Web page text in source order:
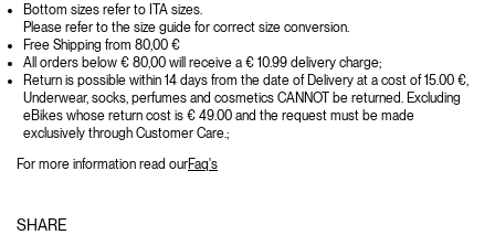
Bottom sizes refer to ITA sizes.
Please refer to the size guide for correct size conversion.
Free Shipping from 80,00 €
All orders below € 80,00 will receive a € 10.99 delivery charge;
Return is possible within 14 days from the date of Delivery at a cost of 15.00 €,
Underwear, socks, perfumes and cosmetics CANNOT be returned. Excluding
eBikes whose return cost is € 49.00 and the request must be made
exclusively through Customer Care.;
For more information read ourFaq's
SHARE